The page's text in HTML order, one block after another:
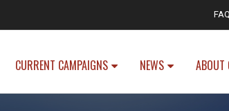
FAQ
CURRENT CAMPAIGNS NEWS ABOUT